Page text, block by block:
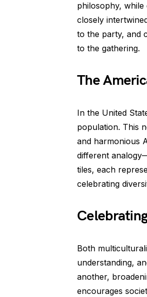
philosophy,
closely
to the party, and
to the gathering.
The
In the United
population. This
and harmonious
different
tiles, each
celebrating
Both
understanding,
another,
encourages